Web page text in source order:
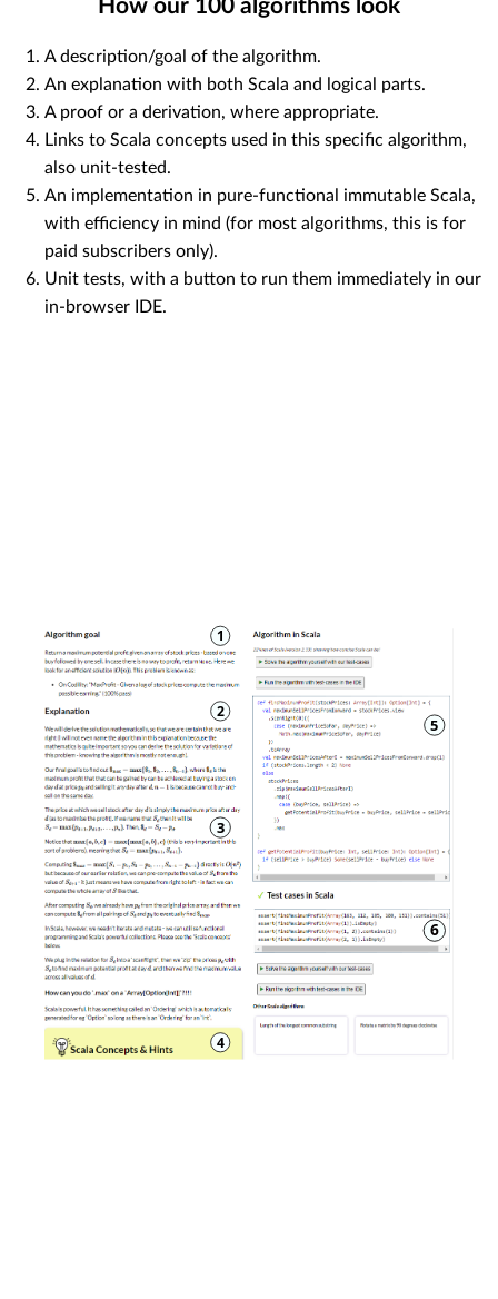
How our 100 algorithms look
A description/goal of the algorithm.
An explanation with both Scala and logical parts.
A proof or a derivation, where appropriate.
Links to Scala concepts used in this specific algorithm,
also unit-tested.
An implementation in pure-functional immutable Scala,
with efficiency in mind (for most algorithms, this is for
paid subscribers only).
Unit tests, with a button to run them immediately in our
in-browser IDE.